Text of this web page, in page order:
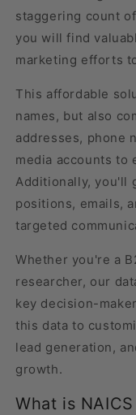
staggering count
you will find
marketing efforts
This affordable
names, but also
addresses, phone
media accounts to
Additionally, you'll
positions, emails,
targeted
Whether you're a
researcher, our
key decision-
this data to
lead generation,
growth.
What is